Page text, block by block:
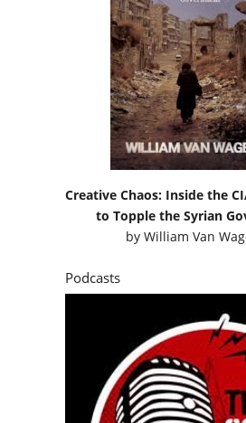
Creative Chaos: Inside the
to Topple the Syrian
by William Van
Podcasts